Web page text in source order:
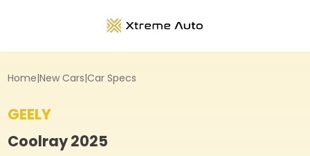
Home|New Cars|Car Specs
GEELY
Coolray2025